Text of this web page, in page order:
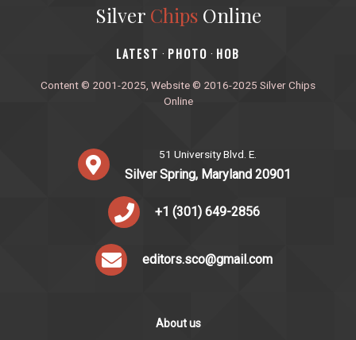
Silver ChipsOnline
‎LATEST · PHOTO · HOB
Content © 2001-2025, Website © 2016-2025 Silver Chips
Online
51 University Blvd. E.
Silver Spring, Maryland 20901
+1 (301) 649-2856
editors.sco@gmail.com
About us